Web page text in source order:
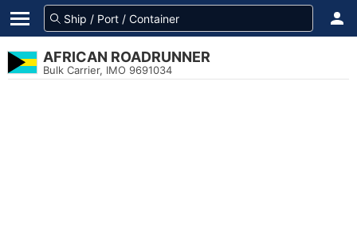
AFRICAN ROADRUNNER
Bulk Carrier, IMO 9691034